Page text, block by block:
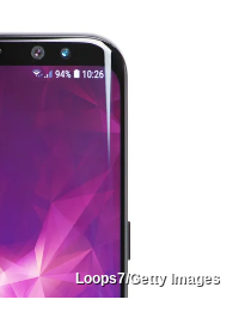
Loops7/Getty Images